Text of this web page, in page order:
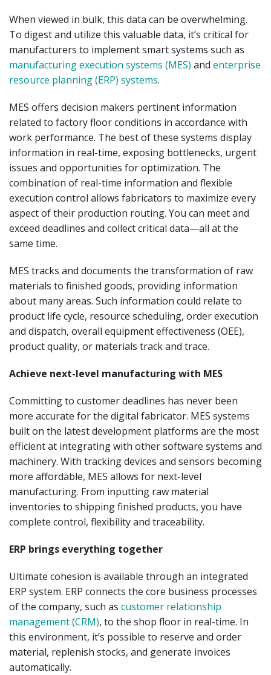
When viewed in bulk, this data can be overwhelming.
To digest and utilize this valuable data, it’s critical for
manufacturers to implement smart systems such as
manufacturing execution systems (MES) and enterprise
resource planning (ERP) systems.
MES offers decision makers pertinent information
related to factory floor conditions in accordance with
work performance. The best of these systems display
information in real-time, exposing bottlenecks, urgent
issues and opportunities for optimization. The
combination of real-time information and flexible
execution control allows fabricators to maximize every
aspect of their production routing. You can meet and
exceed deadlines and collect critical data—all at the
same time.
MES tracks and documents the transformation of raw
materials to finished goods, providing information
about many areas. Such information could relate to
product life cycle, resource scheduling, order execution
and dispatch, overall equipment effectiveness (OEE),
product quality, or materials track and trace.
Achieve next-level manufacturing with MES
Committing to customer deadlines has never been
more accurate for the digital fabricator. MES systems
built on the latest development platforms are the most
efficient at integrating with other software systems and
machinery. With tracking devices and sensors becoming
more affordable, MES allows for next-level
manufacturing. From inputting raw material
inventories to shipping finished products, you have
complete control, flexibility and traceability.
ERP brings everything together
Ultimate cohesion is available through an integrated
ERP system. ERP connects the core business processes
of the company, such as customer relationship
management (CRM), to the shop floor in real-time. In
this environment, it’s possible to reserve and order
material, replenish stocks, and generate invoices
automatically.